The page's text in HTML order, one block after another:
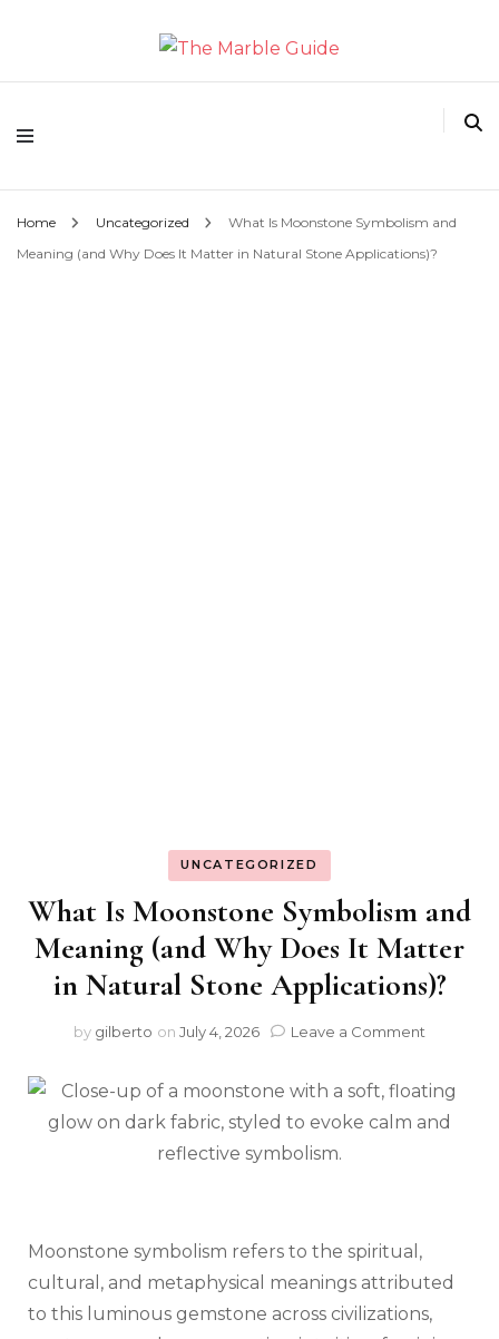
The Marble Guide
Home Uncategorized
What Is Moonstone Symbolism and
Meaning (and Why Does It Matter in Natural Stone Applications)?
UNCATEGORIZED
What Is Moonstone Symbolism and
Meaning (and Why Does It Matter
in Natural Stone Applications)?
by gilberto on July 4, 2026 Leave a Comment
Matter
Natural
Moonstone symbolism refers to the spiritual,
cultural, and metaphysical meanings attributed
to this luminous gemstone across civilizations,